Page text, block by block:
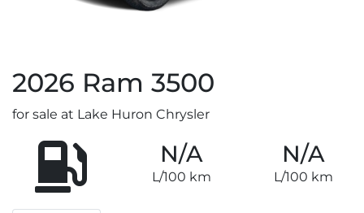
2026 Ram 3500
for sale at Lake Huron Chrysler
N/A
L/100 km
N/A
L/100 km